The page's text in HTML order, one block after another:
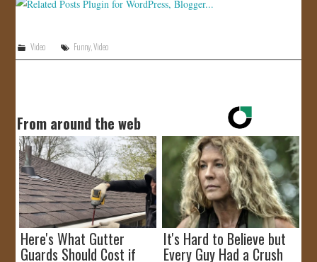
Video Funny,Video
From around the web
Here's What Gutter
Guards Should Cost if
It's Hard to Believe but
Every Guy Had a Crush